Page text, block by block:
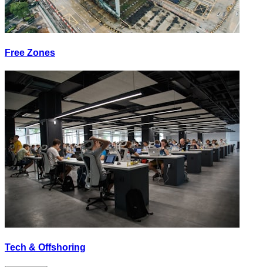
Free Zones
Tech & Offshoring